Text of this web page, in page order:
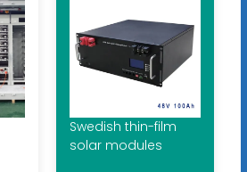
Swedish thin-film
solar modules